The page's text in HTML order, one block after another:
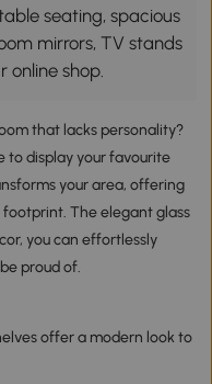
seating, spacious
mirrors, TV stands
online shop.
that lacks personality?
to display your favourite
your area, offering
The elegant glass
you can effortlessly
proud of.
offer a modern look to